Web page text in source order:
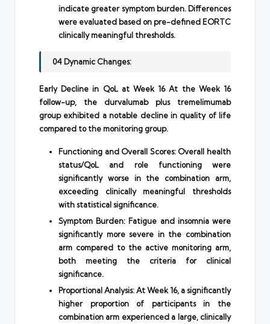
indicate greater symptom burden. Differences
were evaluated based on pre-defined EORTC
clinically meaningful thresholds.
04 Dynamic Changes:
Early Decline in QoL at Week 16 At the Week 16
follow-up, the durvalumab plus tremelimumab
group exhibited a notable decline in quality of life
compared to the monitoring group.
Functioning and Overall Scores: Overall health
status/QoL and role functioning were
significantly worse in the combination arm,
exceeding clinically meaningful thresholds
with statistical significance.
Symptom Burden: Fatigue and insomnia were
significantly more severe in the combination
arm compared to the active monitoring arm,
both meeting the criteria for clinical
significance.
Proportional Analysis: At Week 16, a significantly
higher proportion of participants in the
combination arm experienced a large, clinically